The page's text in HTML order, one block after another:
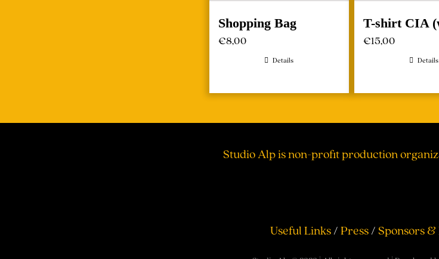
Shopping Bag
€8,00
Details
T-shirt CIA
€15,00
Details
Studio Alp is non-profit production
Useful Links/Press/Sponsors